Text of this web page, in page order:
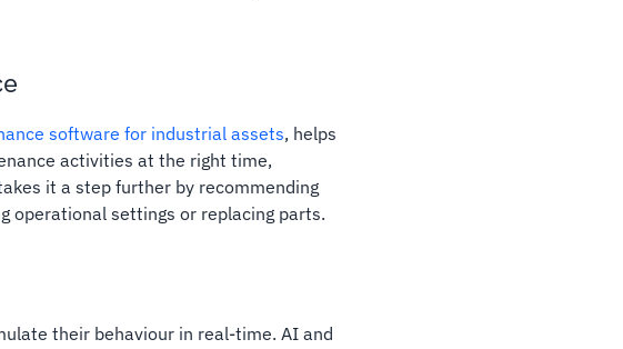
software for industrial assets, helps
activities at the right time,
it a step further by recommending
operational settings or replacing parts.
their behaviour in real-time. AI and